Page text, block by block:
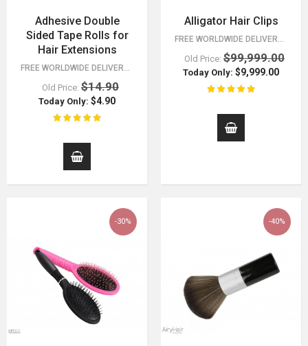
Adhesive Double
Sided Tape Rolls for
Hair Extensions
FREE WORLDWIDE DELIVERY FOR ORDERS OVER $15!
Old Price: $14.90
Today Only: $4.90
Alligator Hair Clips
FREE WORLDWIDE DELIVERY FOR ORDERS OVER $15!
Old Price: $99,999.00
Today Only: $9,999.00
-30% -40%